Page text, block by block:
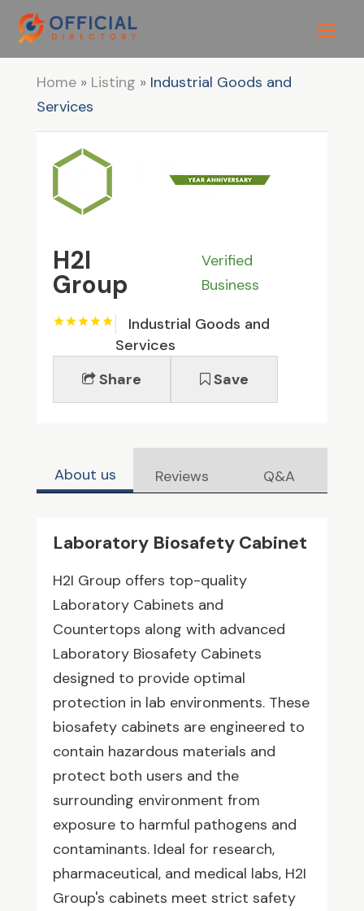
Home» Listing » Industrial Goods and
Services
H2I
Group
Verified
Business
Industrial Goods and
Services
Share
Save
About us Reviews Q&A
Laboratory Biosafety Cabinet
H2I Group offers top-quality
Laboratory Cabinets and
Countertops along with advanced
Laboratory Biosafety Cabinets
designed to provide optimal
protection in lab environments. These
biosafety cabinets are engineered to
contain hazardous materials and
protect both users and the
surrounding environment from
exposure to harmful pathogens and
contaminants. Ideal for research,
pharmaceutical, and medical labs, H2I
Group's cabinets meet strict safety